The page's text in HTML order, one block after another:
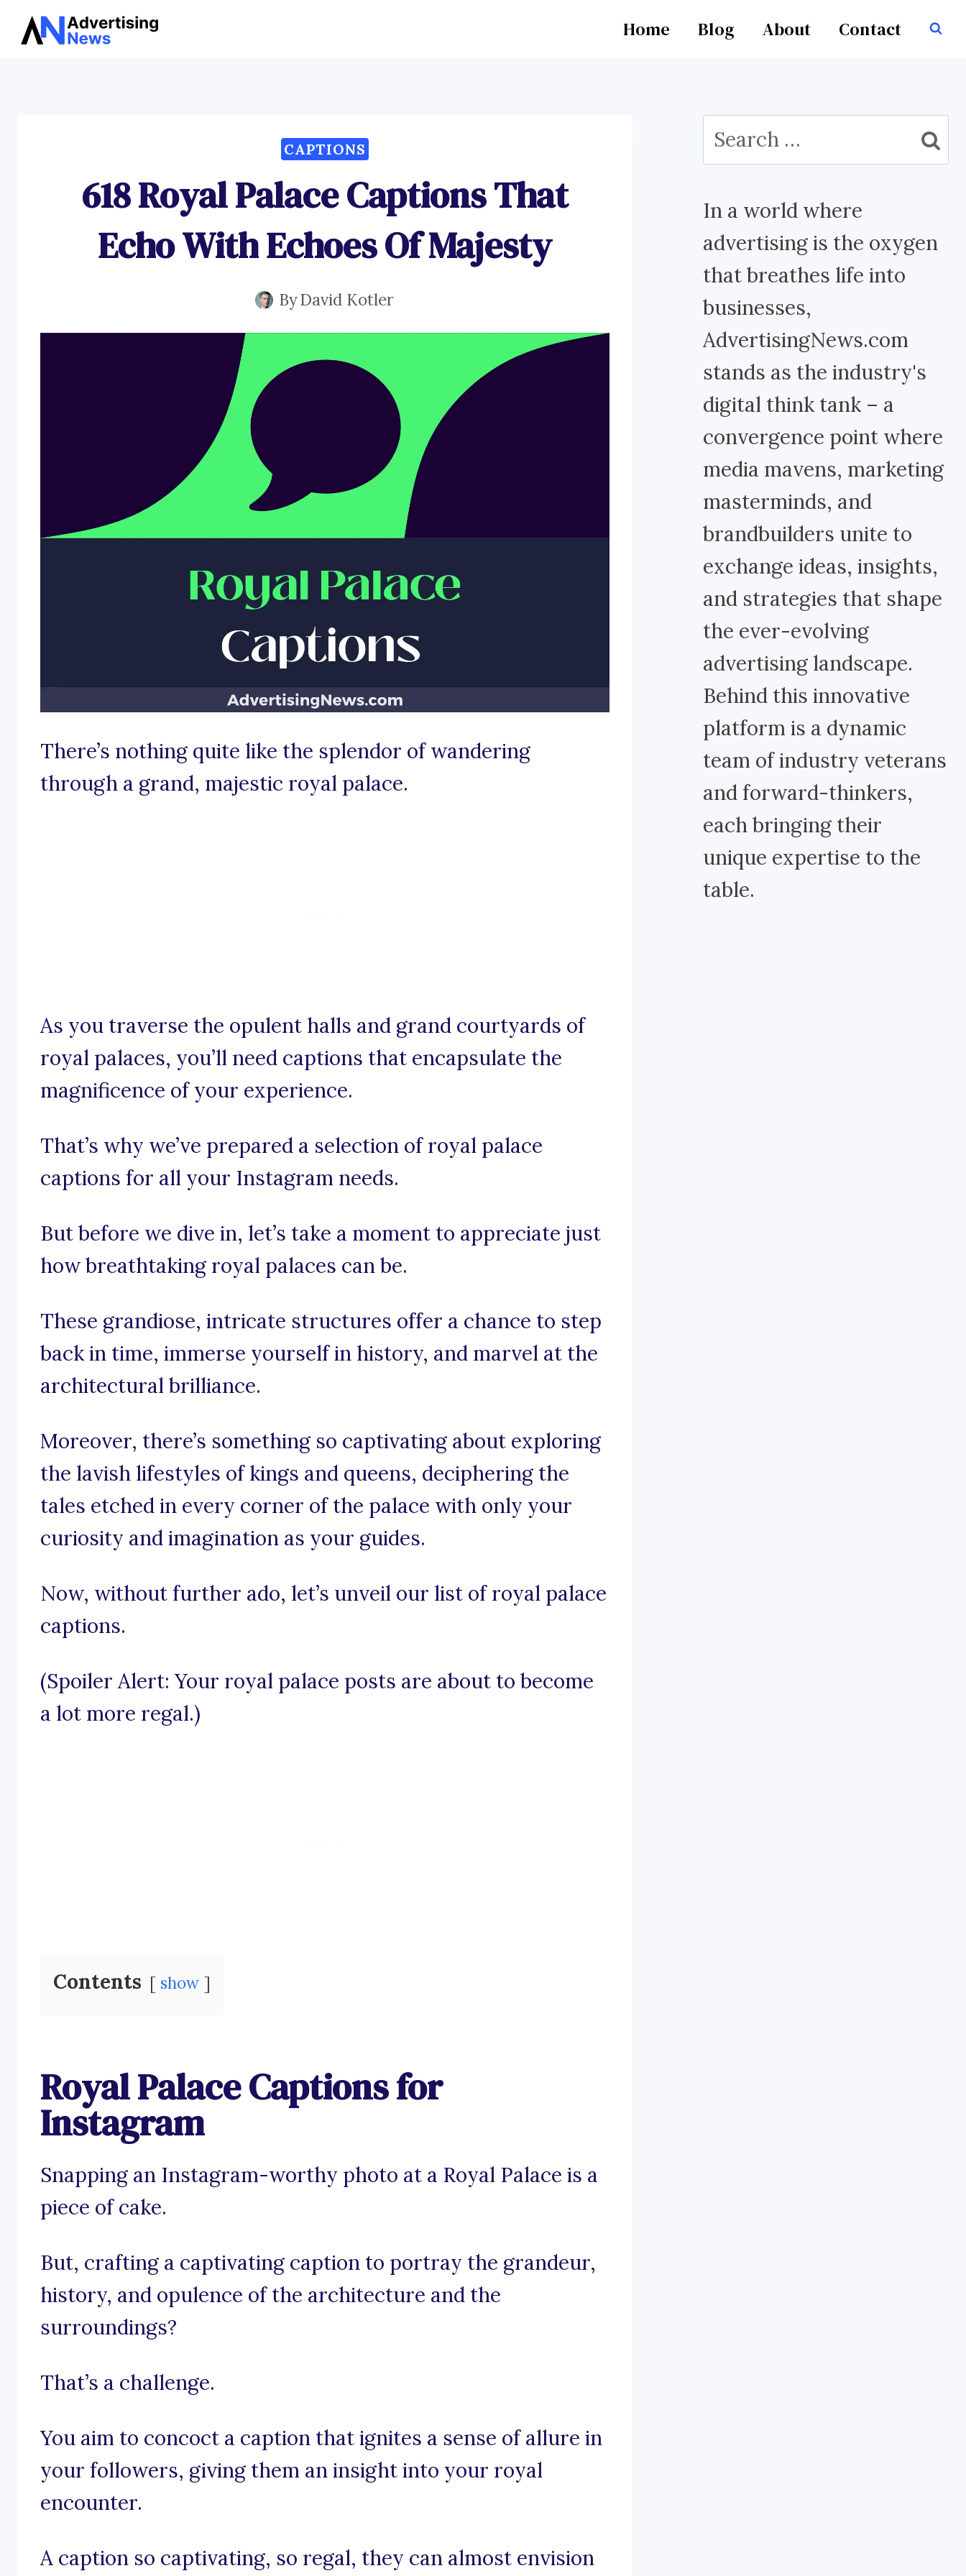
Skip
Home Blog About Contact
CAPTIONS
618 Royal Palace Captions That
Echo With Echoes Of Majesty
ByDavid Kotler
There’s nothing quite like the splendor of wandering
through a grand, majestic royal palace.
As you traverse the opulent halls and grand courtyards of
royal palaces, you’ll need captions that encapsulate the
magnificence of your experience.
That’s why we’ve prepared a selection of royal palace
captions for all your Instagram needs.
But before we dive in, let’s take a moment to appreciate just
how breathtaking royal palaces can be.
These grandiose, intricate structures offer a chance to step
back in time, immerse yourself in history, and marvel at the
architectural brilliance.
Moreover, there’s something so captivating about exploring
the lavish lifestyles of kings and queens, deciphering the
tales etched in every corner of the palace with only your
curiosity and imagination as your guides.
Now, without further ado, let’s unveil our list of royal palace
captions.
(Spoiler Alert: Your royal palace posts are about to become
a lot more regal.)
Contents show
Royal Palace Captions for
Instagram
Snapping an Instagram-worthy photo at a Royal Palace is a
piece of cake.
But, crafting a captivating caption to portray the grandeur,
history, and opulence of the architecture and the
surroundings?
That’s a challenge.
You aim to concoct a caption that ignites a sense of allure in
your followers, giving them an insight into your royal
encounter.
A caption so captivating, so regal, they can almost envision
Search
for:
In a world where
advertising is the oxygen
that breathes life into
businesses,
AdvertisingNews.com
stands as the industry's
digital think tank – a
convergence point where
media mavens, marketing
masterminds, and
brandbuilders unite to
exchange ideas, insights,
and strategies that shape
the ever-evolving
advertising landscape.
Behind this innovative
platform is a dynamic
team of industry veterans
and forward-thinkers,
each bringing their
unique expertise to the
table.